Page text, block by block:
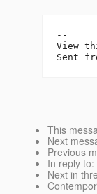
--
View
This
Next
Previous
In reply to:
Next in